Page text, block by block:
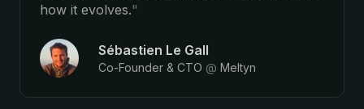
how it evolves."
Sébastien Le Gall
Co-Founder & CTO @ Meltyn